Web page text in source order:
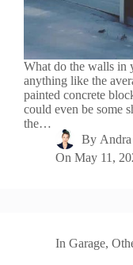
What do the walls in
anything like the
painted concrete
could even be some
the…
By
On May 11,
In Garage,